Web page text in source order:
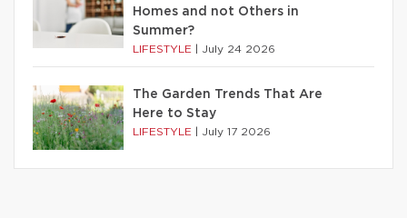
Homes and not Others in
Summer?
LIFESTYLE July 24 2026
The Garden Trends That Are
Here to Stay
LIFESTYLE July 17 2026